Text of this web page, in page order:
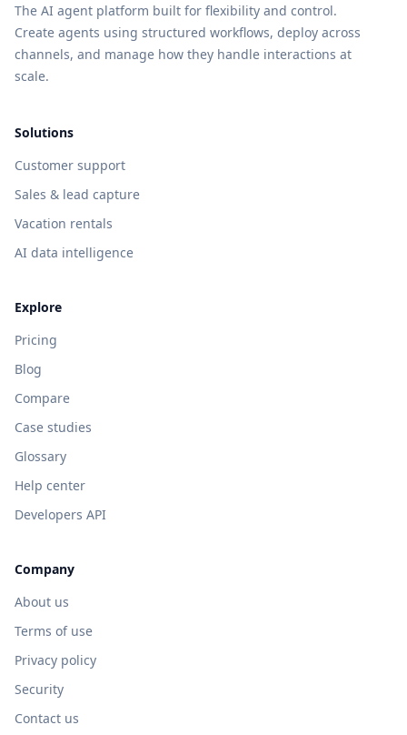
The AI agent platform built for flexibility and control.
Create agents using structured workflows, deploy across
channels, and manage how they handle interactions at
scale.
Solutions
Customer support
Sales & lead capture
Vacation rentals
AI data intelligence
Explore
Pricing
Blog
Compare
Case studies
Glossary
Help center
Developers API
Company
About us
Terms of use
Privacy policy
Security
Contact us